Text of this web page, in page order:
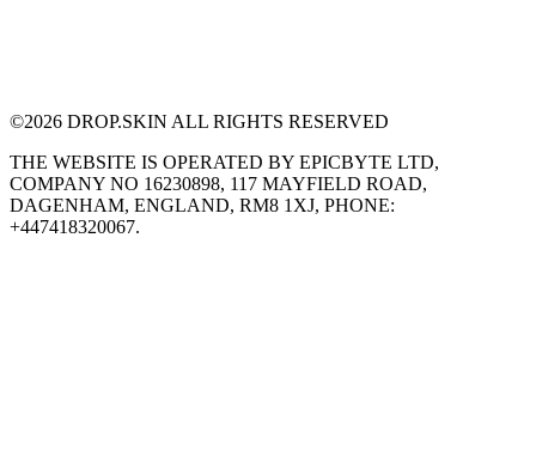
©2026 DROP.SKIN ALL RIGHTS RESERVED
THE WEBSITE IS OPERATED BY EPICBYTE LTD,
COMPANY NO 16230898, 117 MAYFIELD ROAD,
DAGENHAM, ENGLAND, RM8 1XJ, PHONE:
+447418320067.